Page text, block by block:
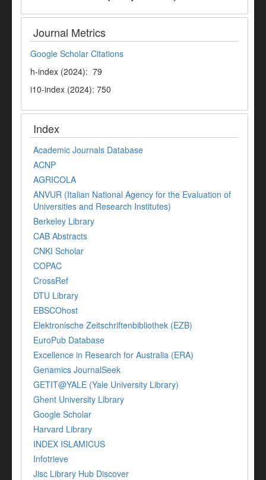
Journal Metrics
Google Scholar Citations
h-index (2024): 79
i10-index (2024): 750
Index
Academic Journals Database
ACNP
AGRICOLA
ANVUR (Italian National Agency for the Evaluation of
Universities and Research Institutes)
Berkeley Library
CAB Abstracts
CNKI Scholar
COPAC
CrossRef
DTU Library
EBSCOhost
Elektronische Zeitschriftenbibliothek (EZB)
EuroPub Database
Excellence in Research for Australia (ERA)
Genamics JournalSeek
GETIT@YALE (Yale University Library)
Ghent University Library
Google Scholar
Harvard Library
INDEX ISLAMICUS
Infotrieve
Jisc Library Hub Discover